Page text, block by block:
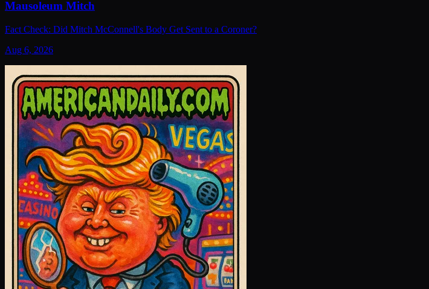
Mausoleum Mitch
Fact Check: Did Mitch McConnell's Body Get Sent to a Coroner?
Aug 6, 2026